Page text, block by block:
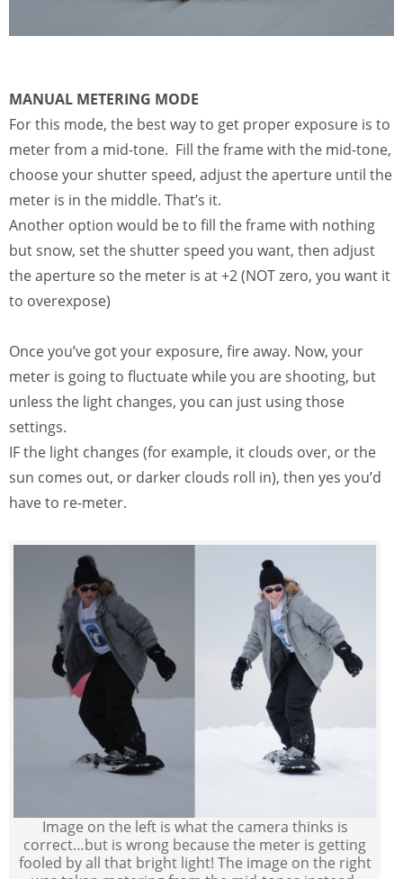
MANUAL METERING MODE
For this mode, the best way to get proper exposure is to
meter from a mid-tone. Fill the frame with the mid-tone,
choose your shutter speed, adjust the aperture until the
meter is in the middle. That’s it.
Another option would be to fill the frame with nothing
but snow, set the shutter speed you want, then adjust
the aperture so the meter is at +2 (NOT zero, you want it
to overexpose)
Once you’ve got your exposure, fire away. Now, your
meter is going to fluctuate while you are shooting, but
unless the light changes, you can just using those
settings.
IF the light changes (for example, it clouds over, or the
sun comes out, or darker clouds roll in), then yes you’d
have to re-meter.
Image on the left is what the camera thinks is
correct…but is wrong because the meter is getting
fooled by all that bright light! The image on the right